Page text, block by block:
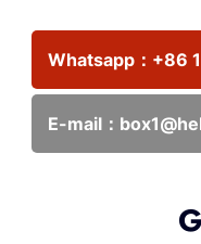
Whatsapp： +86
E-mail：